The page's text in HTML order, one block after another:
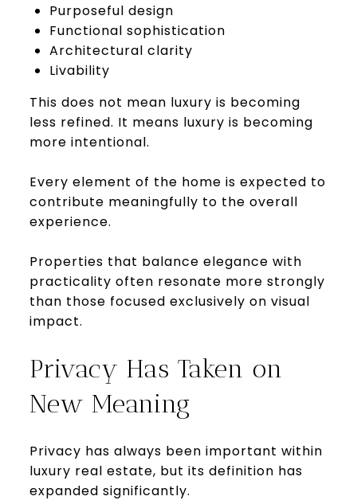
Purposeful design
Functional sophistication
Architectural clarity
Livability
This does not mean luxury is becoming
less refined. It means luxury is becoming
more intentional.
Every element of the home is expected to
contribute meaningfully to the overall
experience.
Properties that balance elegance with
practicality often resonate more strongly
than those focused exclusively on visual
impact.
Privacy Has Taken on
New Meaning
Privacy has always been important within
luxury real estate, but its definition has
expanded significantly.